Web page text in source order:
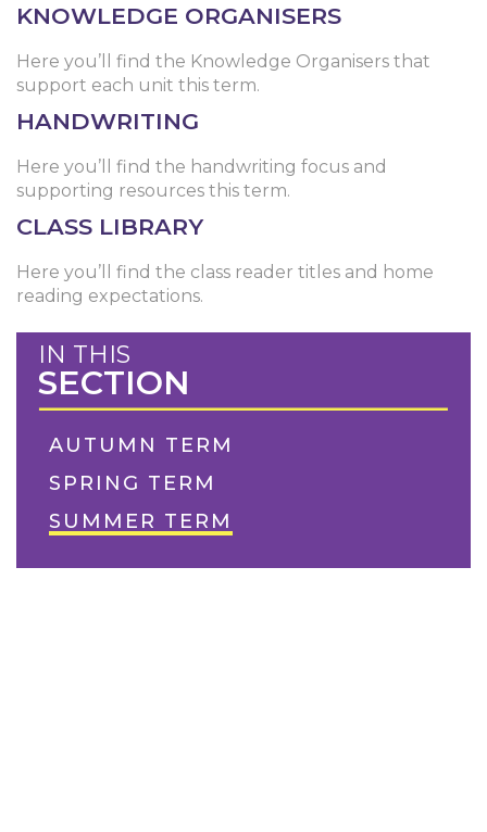
KNOWLEDGE ORGANISERS
Here you’ll find the Knowledge Organisers that
support each unit this term.
HANDWRITING
Here you’ll find the handwriting focus and
supporting resources this term.
CLASS LIBRARY
Here you’ll find the class reader titles and home
reading expectations.
IN THIS
SECTION
AUTUMN TERM
SPRING TERM
SUMMER TERM